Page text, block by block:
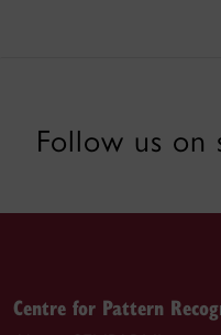
Follow us on
Centre for Pattern